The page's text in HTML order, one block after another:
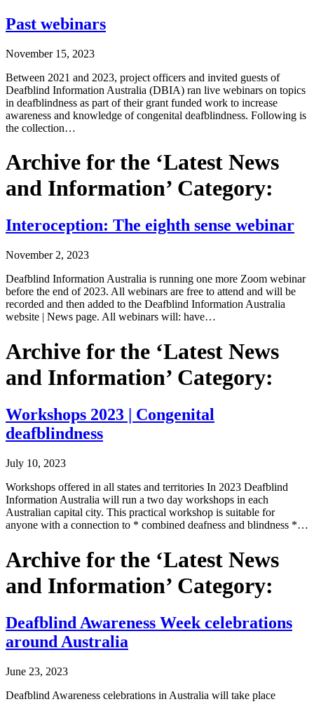
Past webinars
November 15, 2023
Between 2021 and 2023, project officers and invited guests of
Deafblind Information Australia (DBIA) ran live webinars on topics
in deafblindness as part of their grant funded work to increase
awareness and knowledge of congenital deafblindness. Following is
the collection…
Archive for the ‘Latest News
and Information’ Category:
Interoception: The eighth sense webinar
November 2, 2023
Deafblind Information Australia is running one more Zoom webinar
before the end of 2023. All webinars are free to attend and will be
recorded and then added to the Deafblind Information Australia
website | News page. All webinars will: have…
Archive for the ‘Latest News
and Information’ Category:
Workshops 2023 | Congenital
deafblindness
July 10, 2023
Workshops offered in all states and territories In 2023 Deafblind
Information Australia will run a two day workshops in each
Australian capital city. This practical workshop is suitable for
anyone with a connection to * combined deafness and blindness *…
Archive for the ‘Latest News
and Information’ Category:
Deafblind Awareness Week celebrations
around Australia
June 23, 2023
Deafblind Awareness celebrations in Australia will take place